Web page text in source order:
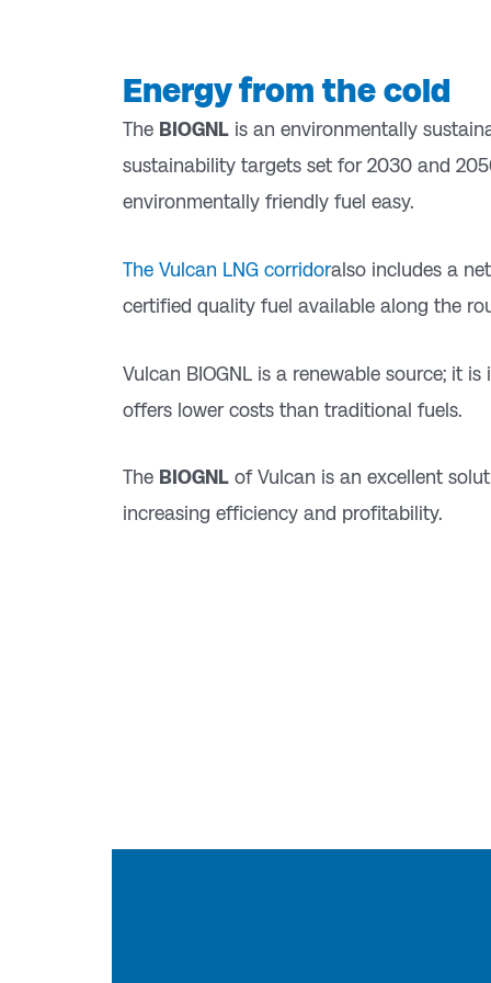
Energy from the cold
The BIOGNL is an environmentally
sustainability targets set for 2030 and
environmentally friendly fuel easy.
The Vulcan LNG corridoralso includes a
certified quality fuel available along the
Vulcan BIOGNL is a renewable source; it
offers lower costs than traditional fuels.
The BIOGNL of Vulcan is an excellent
increasing efficiency and profitability.